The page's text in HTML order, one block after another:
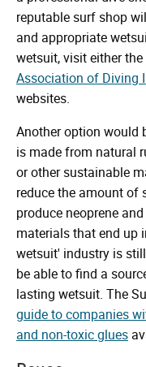
reputable surf shop
and appropriate
wetsuit, visit either the
Association of Diving
websites.
Another option would
is made from natural
or other sustainable
reduce the amount of
produce neoprene
materials that end up
wetsuit' industry is
be able to find a
lasting wetsuit. The
guide to companies
and non-toxic glues